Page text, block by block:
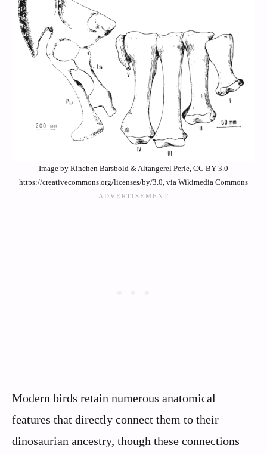
Image by Rinchen Barsbold & Altangerel Perle, CC BY 3.0
https://creativecommons.org/licenses/by/3.0, via Wikimedia Commons
Modern birds retain numerous anatomical
features that directly connect them to their
dinosaurian ancestry, though these connections